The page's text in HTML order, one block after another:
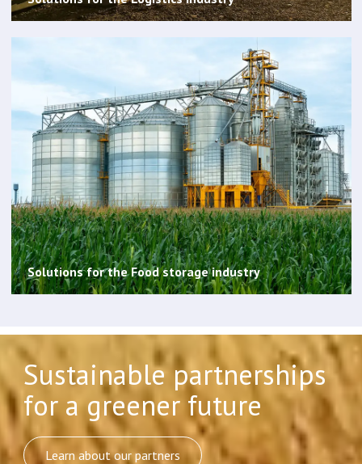
Solutions for the Food storage industry
Sustainable partnerships
for a greener future
Learn about our partners